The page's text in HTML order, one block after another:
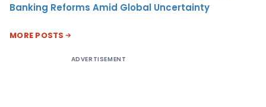
Banking Reforms Amid Global Uncertainty
MORE POSTS
ADVERTISEMENT